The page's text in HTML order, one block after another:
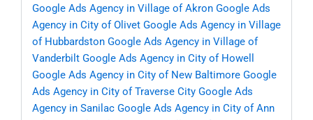
Google Ads Agency in Village of Akron Google Ads
Agency in City of Olivet Google Ads Agency in Village
of Hubbardston Google Ads Agency in Village of
Vanderbilt Google Ads Agency in City of Howell
Google Ads Agency in City of New Baltimore Google
Ads Agency in City of Traverse City Google Ads
Agency in Sanilac Google Ads Agency in City of Ann